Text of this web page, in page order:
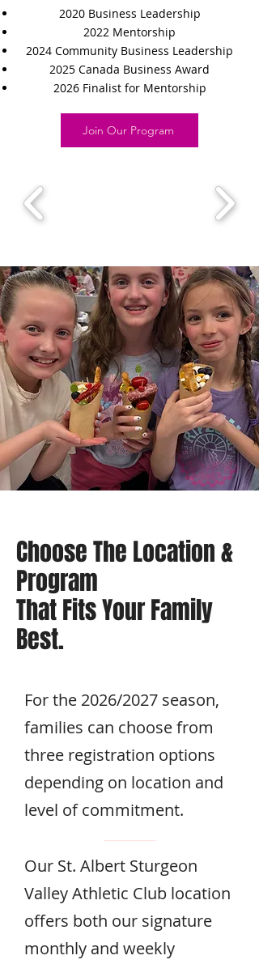
2020 Business Leadership
2022 Mentorship
2024 Community Business Leadership
2025 Canada Business Award
2026 Finalist for Mentorship
Join Our Program
Choose The Location&
Program
That Fits Your Family
Best.
For the 2026/2027 season,
families can choose from
three registration options
depending on location and
level of commitment.
Our St. Albert Sturgeon
Valley Athletic Club location
offers both our signature
monthly and weekly